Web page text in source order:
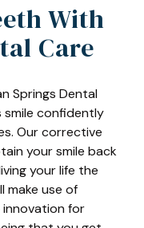
With
Care
Springs Dental
smile confidently
Our corrective
your smile back
your life the
make use of
for